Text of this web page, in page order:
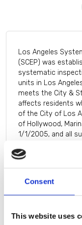
Consent
This website uses
Los Angeles
(SCEP) was
systematic
units in Los
meets the City &
affects residents
of the City of Los
of Hollywood,
1/1/2005, and all
unit on a monthly